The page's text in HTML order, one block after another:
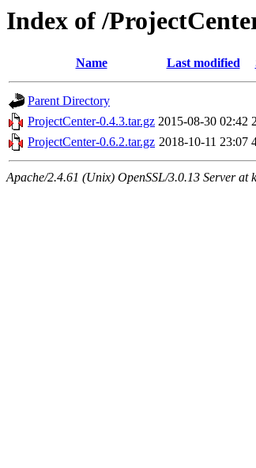
Index of /
Name Last modified
Parent Directory
ProjectCenter-0.4.3.tar.gz 2015-08-30 02:42
ProjectCenter-0.6.2.tar.gz 2018-10-11 23:07
Apache/2.4.61 (Unix) OpenSSL/3.0.13 Server